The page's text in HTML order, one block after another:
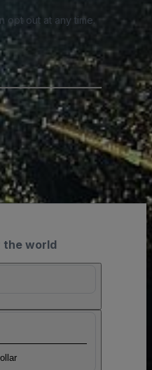
opt out at any time.
the world